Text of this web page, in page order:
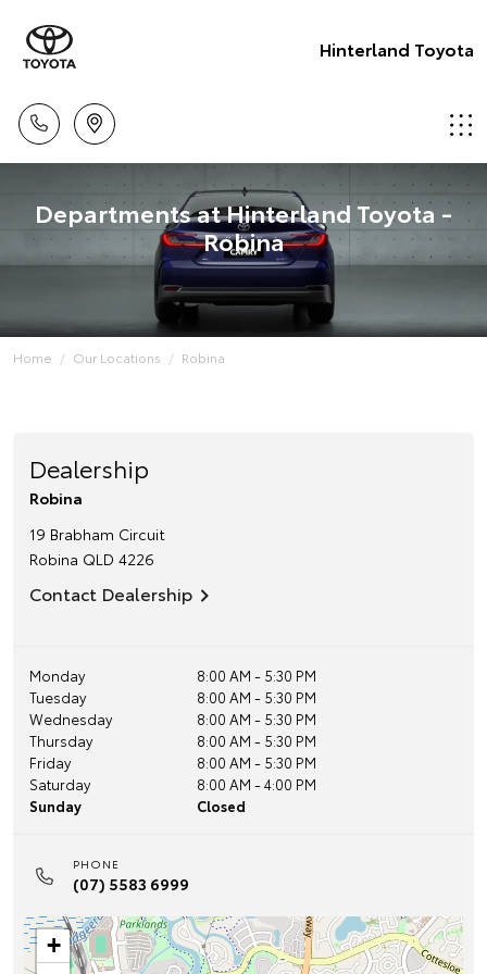
Hinterland Toyota
Departments at Hinterland Toyota -
Robina
Home Our Locations Robina
Dealership
Robina
19 Brabham Circuit
Robina QLD 4226
Contact Dealership
Monday
8:00 AM - 5:30 PM
Tuesday
8:00 AM - 5:30 PM
Wednesday
8:00 AM - 5:30 PM
Thursday
8:00 AM - 5:30 PM
Friday
8:00 AM - 5:30 PM
Saturday
8:00 AM - 4:00 PM
Sunday
Closed
PHONE
(07) 5583 6999
+